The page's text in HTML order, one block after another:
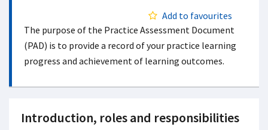
Add to favourites
The purpose of the Practice Assessment Document
(PAD) is to provide a record of your practice learning
progress and achievement of learning outcomes.
Introduction, roles and responsibilities